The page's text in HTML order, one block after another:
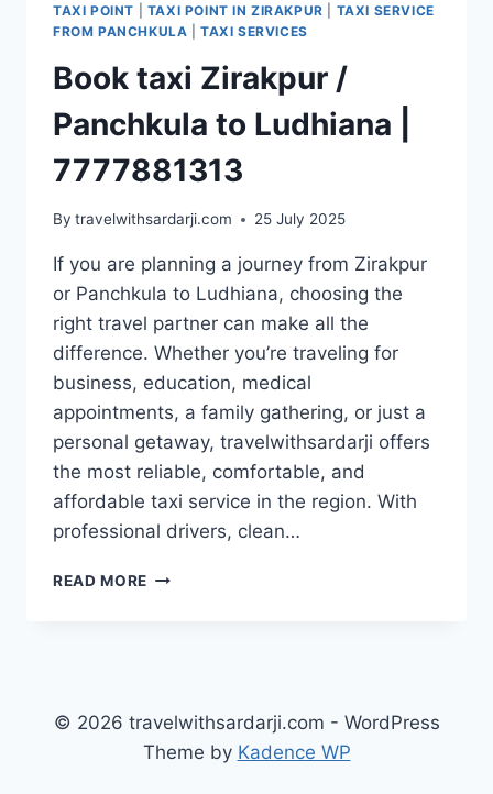
TAXI POINT
TAXI POINT IN ZIRAKPUR
TAXI SERVICE
FROM PANCHKULA |TAXI SERVICES
Book taxi Zirakpur /
Panchkula to Ludhiana |
7777881313
By travelwithsardarji.com 25 July 2025
If you are planning a journey from Zirakpur
or Panchkula to Ludhiana, choosing the
right travel partner can make all the
difference. Whether you’re traveling for
business, education, medical
appointments, a family gathering, or just a
personal getaway, travelwithsardarji offers
the most reliable, comfortable, and
affordable taxi service in the region. With
professional drivers, clean…
READ MORE BOOK
LUDHIANA
7777881313
© 2026 travelwithsardarji.com - WordPress
Theme by Kadence WP